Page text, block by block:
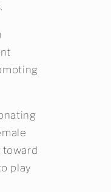
play